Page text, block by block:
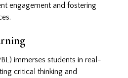
engagement and fostering
immerses students in real-
critical thinking and